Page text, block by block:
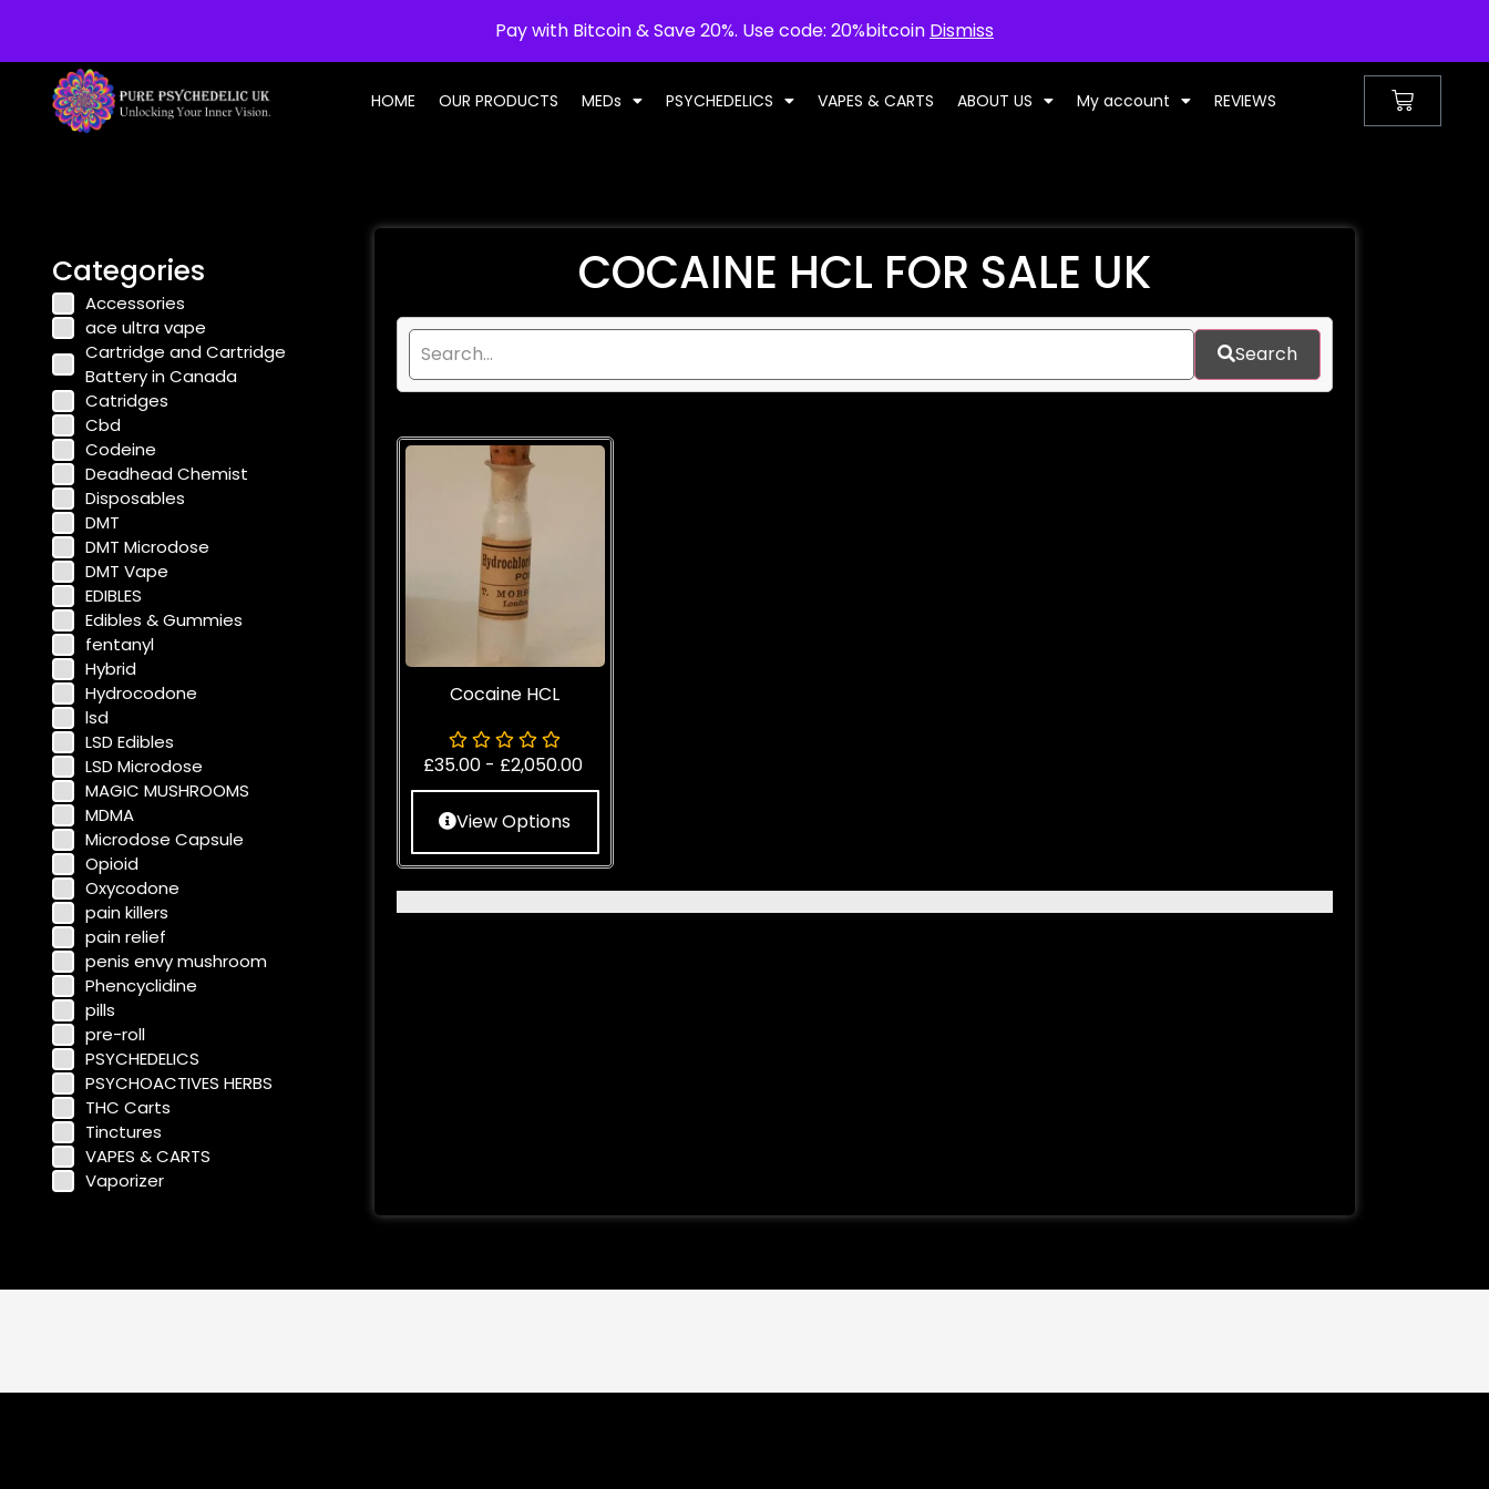
Pay with Bitcoin & Save 20%. Use code: 20%bitcoin Dismiss
HOME OUR PRODUCTS MEDs PSYCHEDELICS VAPES & CARTS ABOUT US My account REVIEWS
Categories
Accessories
ace ultra vape
Cartridge and Cartridge
Battery in Canada
Catridges
Cbd
Codeine
Deadhead Chemist
Disposables
DMT
DMT Microdose
DMT Vape
EDIBLES
Edibles & Gummies
fentanyl
Hybrid
Hydrocodone
lsd
LSD Edibles
LSD Microdose
MAGIC MUSHROOMS
MDMA
Microdose Capsule
Opioid
Oxycodone
pain killers
pain relief
penis envy mushroom
Phencyclidine
pills
pre-roll
PSYCHEDELICS
PSYCHOACTIVES HERBS
THC Carts
Tinctures
VAPES & CARTS
Vaporizer
COCAINE HCL FOR SALE UK
Search
Cocaine HCL
£35.00 - £2,050.00
View Options